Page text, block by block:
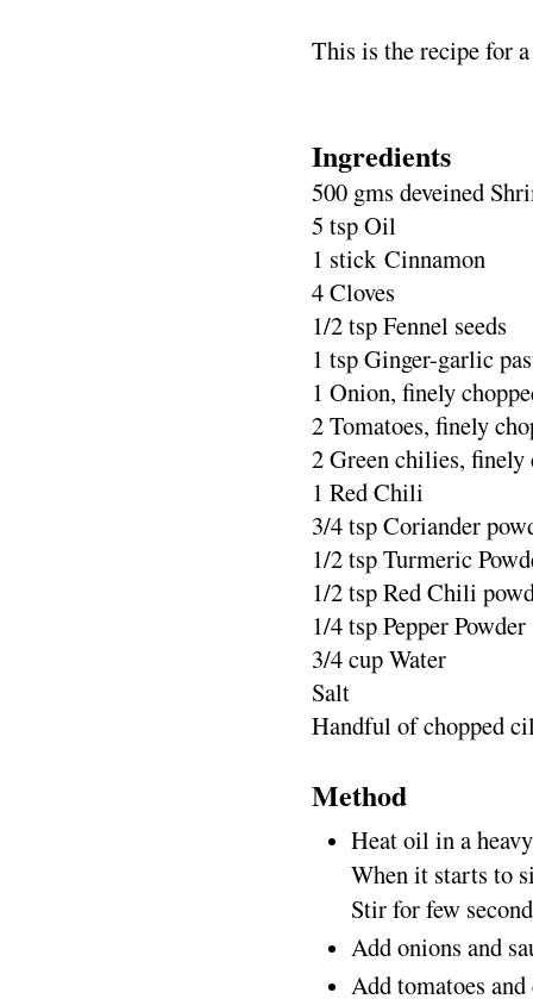
This is the recipe for
Ingredients
500 gms deveined
5 tsp Oil
1 stick Cinnamon
4 Cloves
1/2 tsp Fennel seeds
1 tsp Ginger-garlic
1 Onion, finely
2 Tomatoes, finely
2 Green chilies, finely
1 Red Chili
3/4 tsp Coriander
1/2 tsp Turmeric
1/2 tsp Red Chili
1/4 tsp Pepper Powder
3/4 cup Water
Salt
Handful of chopped
Method
Heat oil in a
When it starts to
Stir for few
Add onions and
Add tomatoes